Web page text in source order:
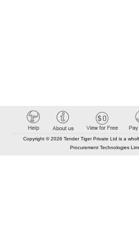
Copyright © 2026 Tender Tiger Private Ltd is a
Procurement Technologies